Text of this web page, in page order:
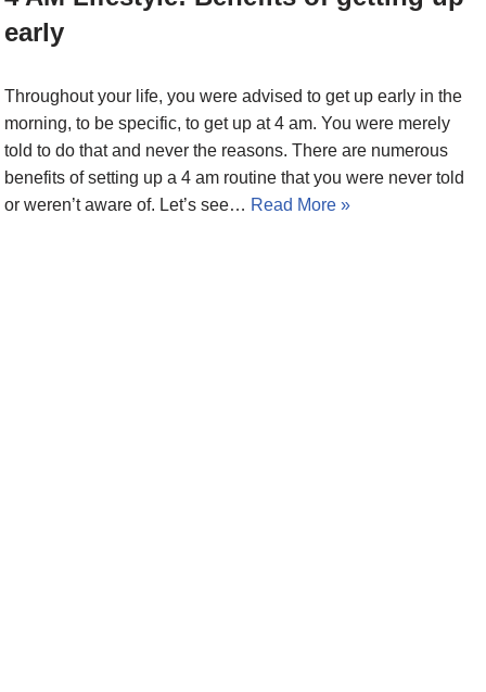
early
Throughout your life, you were advised to get up early in the
morning, to be specific, to get up at 4 am. You were merely
told to do that and never the reasons. There are numerous
benefits of setting up a 4 am routine that you were never told
or weren’t aware of. Let’s see… Read More »